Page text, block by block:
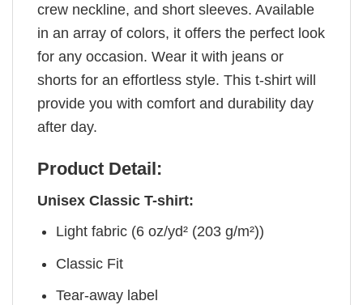
crew neckline, and short sleeves. Available
in an array of colors, it offers the perfect look
for any occasion. Wear it with jeans or
shorts for an effortless style. This t-shirt will
provide you with comfort and durability day
after day.
Product Detail:
Unisex Classic T-shirt:
Light fabric (6 oz/yd² (203 g/m²))
Classic Fit
Tear-away label